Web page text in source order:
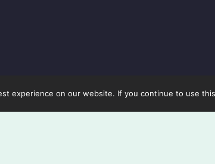
experience on our website. If you continue to use